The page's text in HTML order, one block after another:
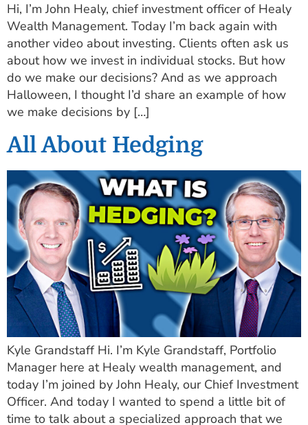
Hi, I’m John Healy, chief investment officer of Healy
Wealth Management. Today I’m back again with
another video about investing. Clients often ask us
about how we invest in individual stocks. But how
do we make our decisions? And as we approach
Halloween, I thought I’d share an example of how
we make decisions by […]
All About Hedging
Kyle Grandstaff Hi. I’m Kyle Grandstaff, Portfolio
Manager here at Healy wealth management, and
today I’m joined by John Healy, our Chief Investment
Officer. And today I wanted to spend a little bit of
time to talk about a specialized approach that we